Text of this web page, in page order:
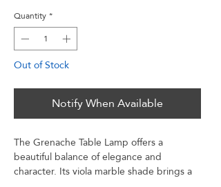
Quantity*
Out of Stock
Notify When Available
The Grenache Table Lamp offers a
beautiful balance of elegance and
character. Its viola marble shade brings a